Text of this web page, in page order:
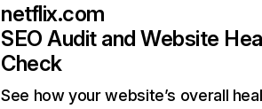
netflix.com
SEO Audit and Website
Check
See how your website’s overall